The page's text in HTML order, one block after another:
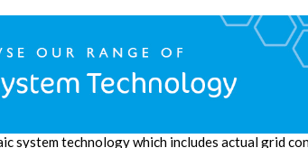
system technology which includes actual grid